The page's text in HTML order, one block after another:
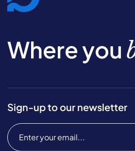
Where you
Sign-up to our newsletter